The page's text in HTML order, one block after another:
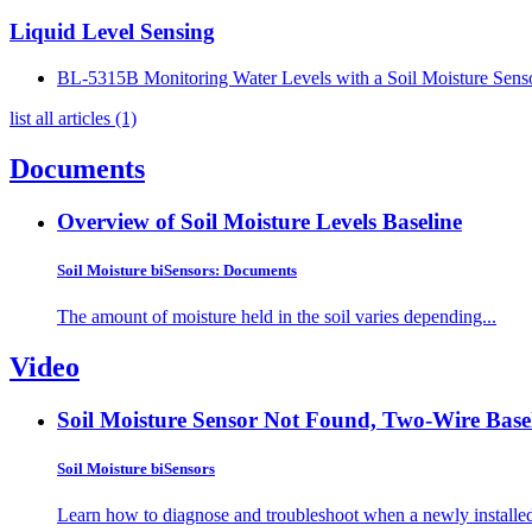
Liquid Level Sensing
BL-5315B Monitoring Water Levels with a Soil Moisture
list all articles (1)
Documents
Overview of Soil Moisture Levels Baseline
Soil Moisture biSensors: Documents
The amount of moisture held in the soil varies depending...
Video
Soil Moisture Sensor Not Found, Two-Wire
Soil Moisture biSensors
Learn how to diagnose and troubleshoot when a newly